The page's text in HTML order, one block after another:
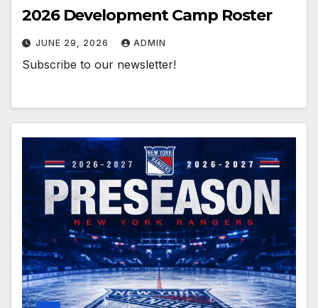
2026 Development Camp Roster
JUNE 29, 2026 ADMIN
Subscribe to our newsletter!